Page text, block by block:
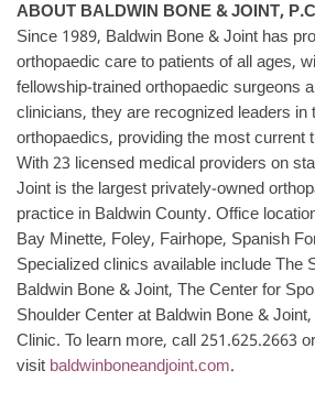
ABOUT BALDWIN BONE & JOINT,
Since 1989, Baldwin Bone & Joint has
orthopaedic care to patients of all ages,
fellowship-trained orthopaedic surgeons
clinicians, they are recognized leaders in
orthopaedics, providing the most current
With 23 licensed medical providers on
Joint is the largest privately-owned
practice in Baldwin County. Office
Bay Minette, Foley, Fairhope, Spanish
Specialized clinics available include The
Baldwin Bone & Joint, The Center for
Shoulder Center at Baldwin Bone &
Clinic. To learn more, call 251.625.2663 or
visit baldwinboneandjoint.com.